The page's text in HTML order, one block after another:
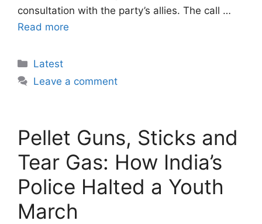
consultation with the party’s allies. The call …
Read more
Categories
Latest
Leave a comment
Pellet Guns, Sticks and
Tear Gas: How India’s
Police Halted a Youth
March